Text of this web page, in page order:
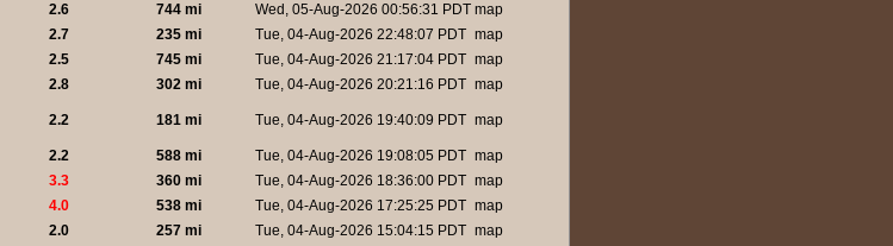
2.6 744 mi Wed, 05-Aug-2026 00:56:31 PDT map
2.7 235 mi Tue, 04-Aug-2026 22:48:07 PDT map
2.5 745 mi Tue, 04-Aug-2026 21:17:04 PDT map
2.8 302 mi Tue, 04-Aug-2026 20:21:16 PDT map
2.2 181 mi Tue, 04-Aug-2026 19:40:09 PDT map
2.2 588 mi Tue, 04-Aug-2026 19:08:05 PDT map
3.3 360 mi Tue, 04-Aug-2026 18:36:00 PDT map
4.0 538 mi Tue, 04-Aug-2026 17:25:25 PDT map
2.0 257 mi Tue, 04-Aug-2026 15:04:15 PDT map